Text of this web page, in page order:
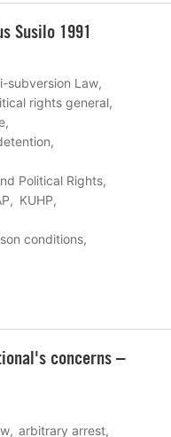
Susilo 1991
subversion Law
rights general
Political Rights
KUHP
conditions
concerns –
arbitrary arrest